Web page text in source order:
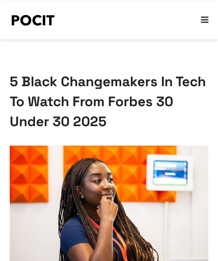
5 Black Changemakers In Tech
To Watch From Forbes 30
Under 30 2025